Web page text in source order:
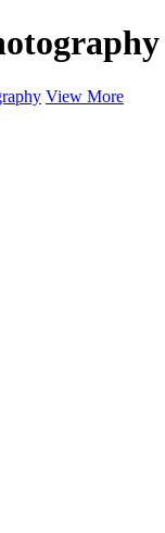
View More